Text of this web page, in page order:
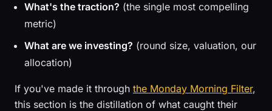
What's the traction? (the single most compelling
metric)
What are we investing? (round size, valuation, our
allocation)
If you've made it through the Monday Morning Filter,
this section is the distillation of what caught their